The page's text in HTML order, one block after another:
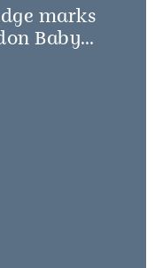
marks
Baby